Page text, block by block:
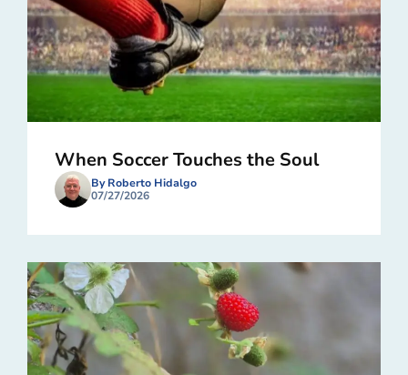
When Soccer Touches the Soul
By Roberto Hidalgo
07/27/2026